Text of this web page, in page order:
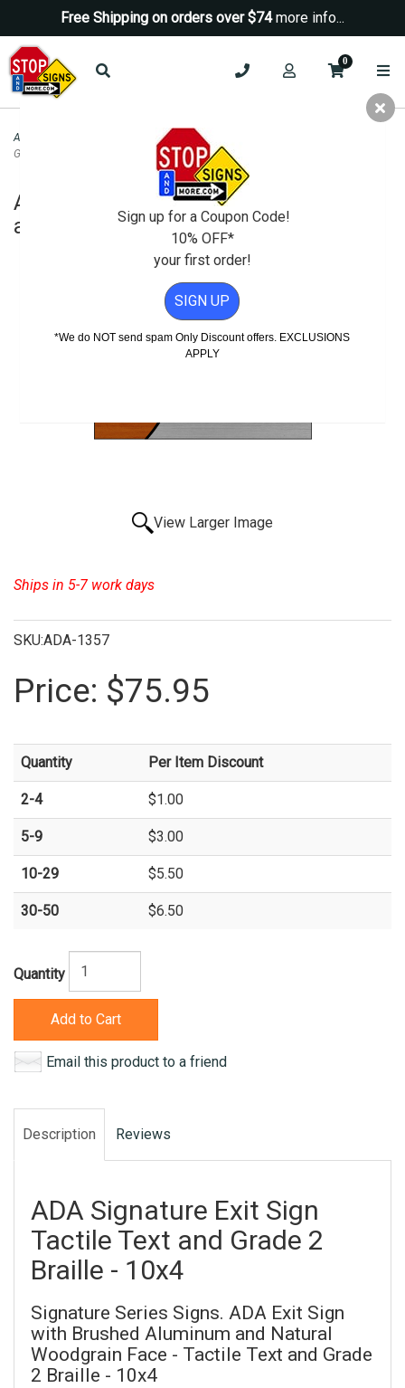
Free Shipping on orders over $74more info...
0
ADA Signs ADA Decorative Signs
ADA Signature Exit Sign Tactile Text and
Grade 2 Braille - 10x4
ADA Signature Exit Sign Tactile Text
and Grade 2 Braille - 10x4
View Larger Image
Ships in 5-7 work days
SKU:ADA-1357
Price: $75.95
Quantity Per Item Discount
2-4 $1.00
5-9 $3.00
10-29 $5.50
30-50 $6.50
Quantity
Add to Cart
Email this product to a friend
Description Reviews
ADA Signature Exit Sign
Tactile Text and Grade 2
Braille - 10x4
Signature Series Signs. ADA Exit Sign
with Brushed Aluminum and Natural
Woodgrain Face - Tactile Text and Grade
2 Braille - 10x4
Sign up for a Coupon Code!
10% OFF*
your first order!
SIGN UP
*We do NOT send spam Only Discount offers. EXCLUSIONS
APPLY